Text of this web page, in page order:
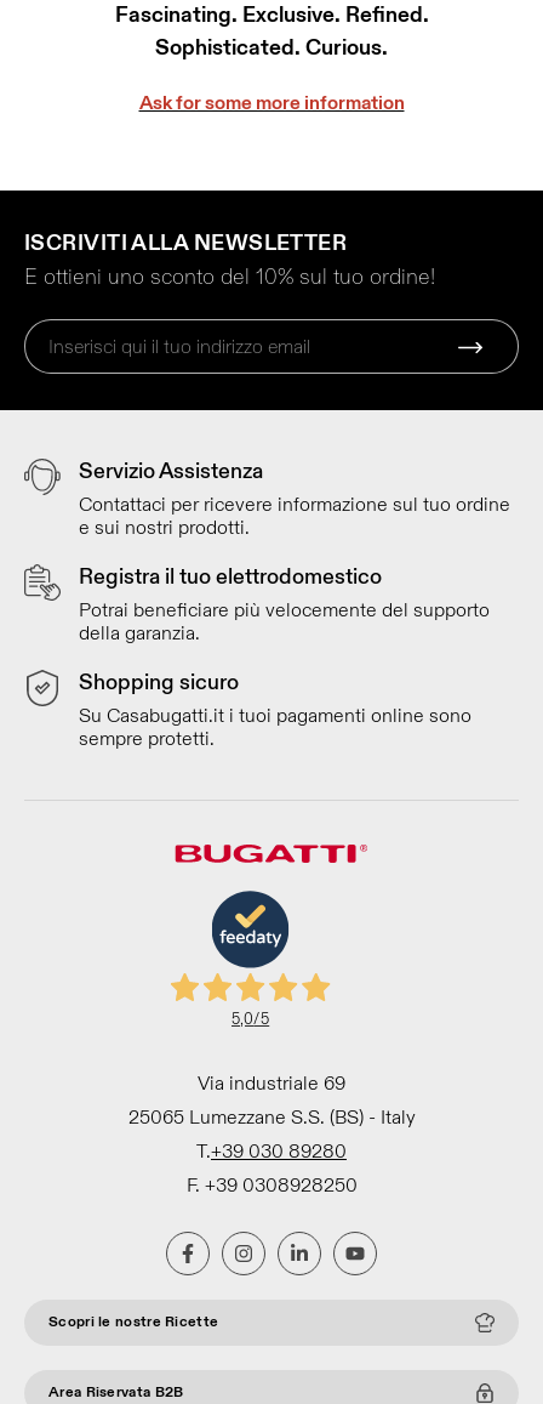
Fascinating. Exclusive. Refined.
Sophisticated. Curious.
Ask for some more information
ISCRIVITI ALLA NEWSLETTER
E ottieni uno sconto del 10% sul tuo ordine!
Servizio Assistenza
Contattaci per ricevere informazione sul tuo ordine
e sui nostri prodotti.
Registra il tuo elettrodomestico
Potrai beneficiare più velocemente del supporto
della garanzia.
Shopping sicuro
Su Casabugatti.it i tuoi pagamenti online sono
sempre protetti.
5,0/5
Via industriale 69
25065 Lumezzane S.S. (BS) - Italy
T.+39 030 89280
F. +39 0308928250
Scopri le nostre Ricette
Area Riservata B2B